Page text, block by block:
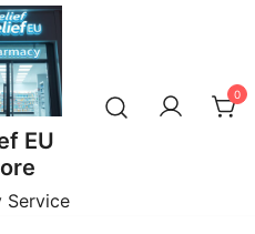
EU
Service
0